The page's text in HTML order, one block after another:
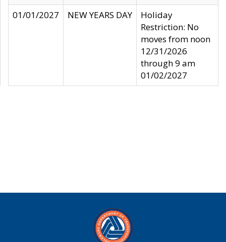
01/01/2027
NEW YEARS DAY
Holiday
Restriction: No
moves from noon
12/31/2026
through 9 am
01/02/2027